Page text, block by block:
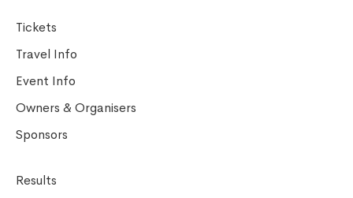
Tickets
Travel Info
Event Info
Owners & Organisers
Sponsors
Results